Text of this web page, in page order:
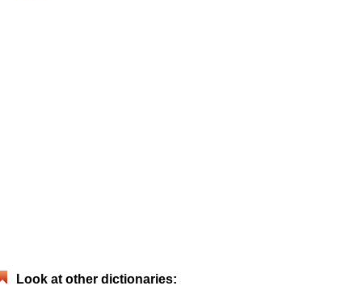
Look at other dictionaries: